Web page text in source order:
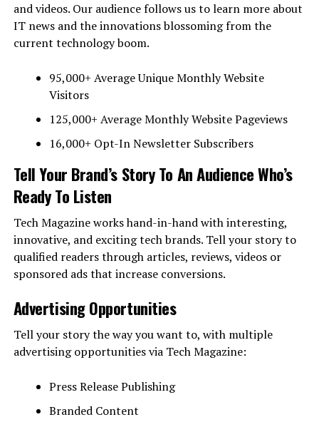
and videos. Our audience follows us to learn more about
IT news and the innovations blossoming from the
current technology boom.
95,000+ Average Unique Monthly Website
Visitors
125,000+ Average Monthly Website Pageviews
16,000+ Opt-In Newsletter Subscribers
Tell Your Brand’s Story To An Audience Who’s
Ready To Listen
Tech Magazine works hand-in-hand with interesting,
innovative, and exciting tech brands. Tell your story to
qualified readers through articles, reviews, videos or
sponsored ads that increase conversions.
Advertising Opportunities
Tell your story the way you want to, with multiple
advertising opportunities via Tech Magazine:
Press Release Publishing
Branded Content